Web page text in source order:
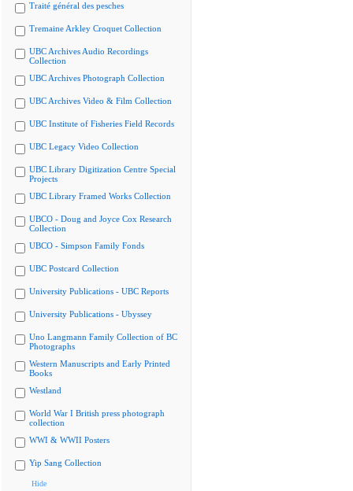
Traité général des pesches
Tremaine Arkley Croquet Collection
UBC Archives Audio Recordings
Collection
UBC Archives Photograph Collection
UBC Archives Video & Film Collection
UBC Institute of Fisheries Field Records
UBC Legacy Video Collection
UBC Library Digitization Centre Special
Projects
UBC Library Framed Works Collection
UBCO - Doug and Joyce Cox Research
Collection
UBCO - Simpson Family Fonds
UBC Postcard Collection
University Publications - UBC Reports
University Publications - Ubyssey
Uno Langmann Family Collection of BC
Photographs
Western Manuscripts and Early Printed
Books
Westland
World War I British press photograph
collection
WWI & WWII Posters
Yip Sang Collection
Hide